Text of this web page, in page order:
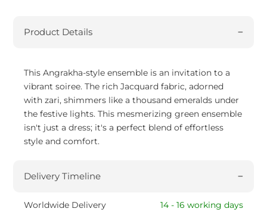
Product Details
This Angrakha-style ensemble is an invitation to a
vibrant soiree. The rich Jacquard fabric, adorned
with zari, shimmers like a thousand emeralds under
the festive lights. This mesmerizing green ensemble
isn't just a dress; it's a perfect blend of effortless
style and comfort.
Delivery Timeline
Worldwide Delivery 14 - 16 working days